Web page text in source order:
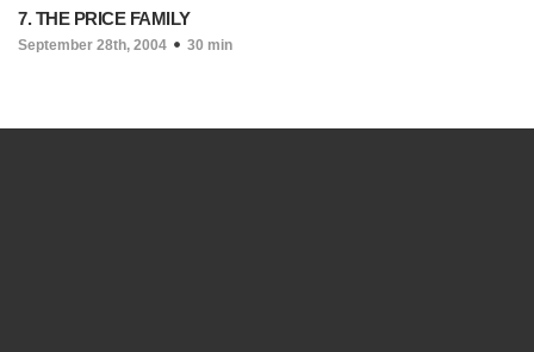
7. THE PRICE FAMILY
September 28th, 2004 30 min